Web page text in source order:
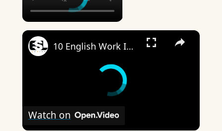
×
10 English Work Idioms || Spoken English || ESL Advice
Watch on